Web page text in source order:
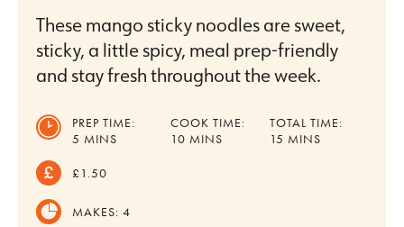
These mango sticky noodles are sweet,
sticky, a little spicy, meal prep-friendly
and stay fresh throughout the week.
PREP TIME:
5 MINUTES
MINS
COOK TIME:
10 MINUTES
MINS
TOTAL TIME:
15 MINUTES
MINS
£1.50
MAKES:4